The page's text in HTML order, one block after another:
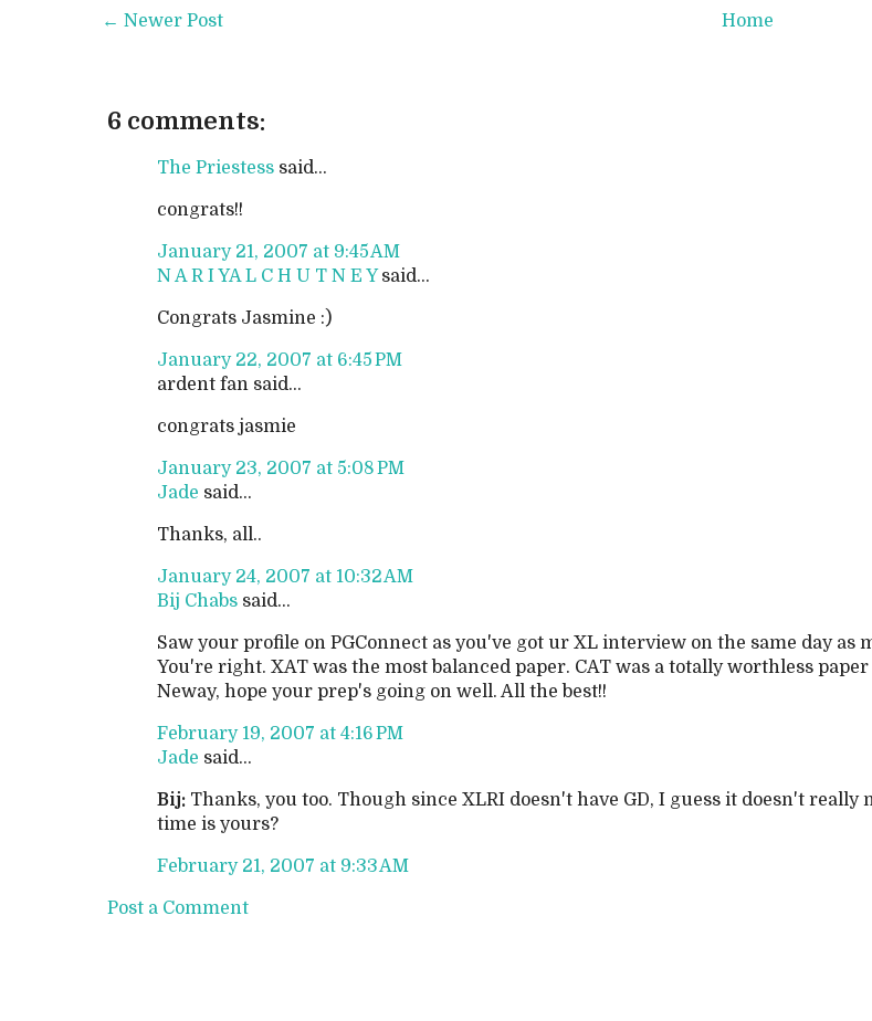
← Newer Post Home
6 comments:
The Priestess said...
congrats!!
January 21, 2007 at 9:45 AM
N A R I YA L C H U T N E Ysaid...
Congrats Jasmine :)
January 22, 2007 at 6:45 PM
ardent fan said...
congrats jasmie
January 23, 2007 at 5:08 PM
Jade said...
Thanks, all..
January 24, 2007 at 10:32 AM
Bij Chabs said...
Saw your profile on PGConnect as you've got ur XL interview on the same day as
You're right. XAT was the most balanced paper. CAT was a totally worthless
Neway, hope your prep's going on well. All the best!!
February 19, 2007 at 4:16 PM
Jade said...
Bij: Thanks, you too. Though since XLRI doesn't have GD, I guess it doesn't
time is yours?
February 21, 2007 at 9:33 AM
Post a Comment